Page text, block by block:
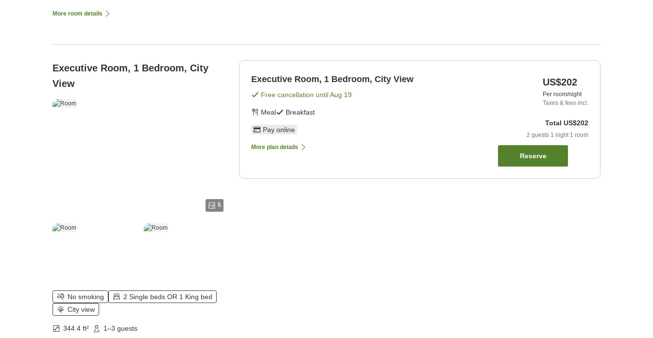
More room details
Executive Room, 1 Bedroom, City
View
5
No smoking
2 Single beds OR 1 King bed
City view
344.4 ft² 1–3 guests
Executive Room, 1 Bedroom, City View
Free cancellation untilAug 19
Meal Breakfast
Pay online
More plan details
US$202
Per room/night
Taxes & fees incl.
Total US$202
2 guests 1 night 1 room
Reserve